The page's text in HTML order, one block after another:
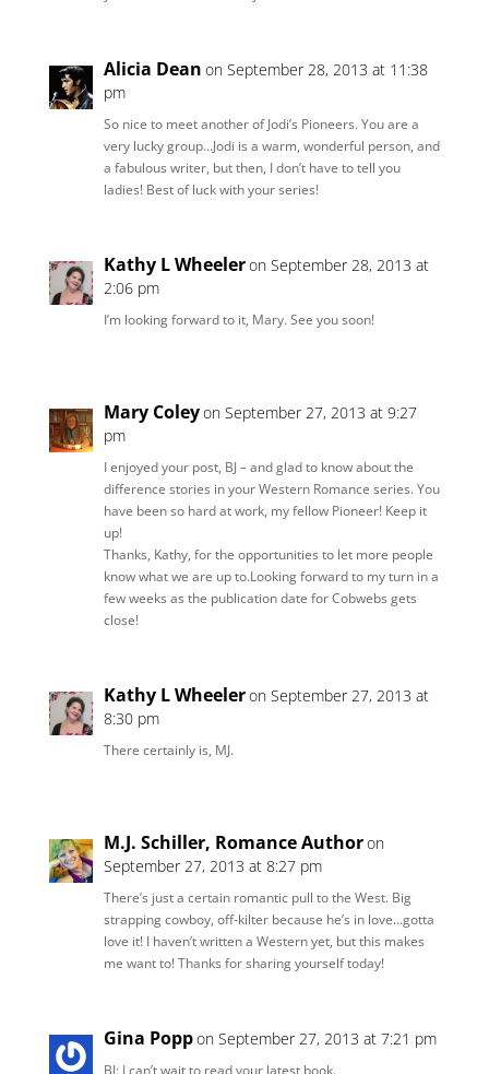
Alicia Dean on September 28, 2013 at 11:38
pm
So nice to meet another of Jodi’s Pioneers. You are a
very lucky group…Jodi is a warm, wonderful person, and
a fabulous writer, but then, I don’t have to tell you
ladies! Best of luck with your series!
Kathy L Wheeleron September 28, 2013 at
2:06 pm
I’m looking forward to it, Mary. See you soon!
Mary Coleyon September 27, 2013 at 9:27
pm
I enjoyed your post, BJ – and glad to know about the
difference stories in your Western Romance series. You
have been so hard at work, my fellow Pioneer! Keep it
up!
Thanks, Kathy, for the opportunities to let more people
know what we are up to.Looking forward to my turn in a
few weeks as the publication date for Cobwebs gets
close!
Kathy L Wheeleron September 27, 2013 at
8:30 pm
There certainly is, MJ.
M.J. Schiller, Romance Authoron
September 27, 2013 at 8:27 pm
There’s just a certain romantic pull to the West. Big
strapping cowboy, off-kilter because he’s in love…gotta
love it! I haven’t written a Western yet, but this makes
me want to! Thanks for sharing yourself today!
Gina Poppon September 27, 2013 at 7:21 pm
BJ: I can’t wait to read your latest book.